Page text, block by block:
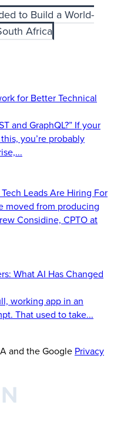
to Build a World-
Africa
for Better Technical
and GraphQL?” If your
you’re probably
Leads Are Hiring For
moved from producing
Considine, CPTO at
What AI Has Changed
working app in an
That used to take...
and the Google Privacy